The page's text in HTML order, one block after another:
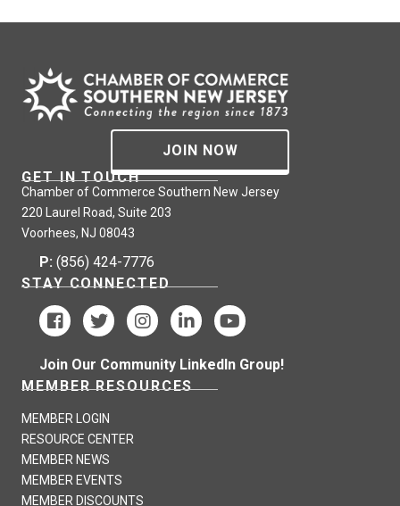
JOIN NOW
GET IN TOUCH
Chamber of Commerce Southern New Jersey
220 Laurel Road, Suite 203
Voorhees, NJ 08043
P: (856) 424-7776
STAY CONNECTED
Join Our Community LinkedIn Group!
MEMBER RESOURCES
MEMBER LOGIN
RESOURCE CENTER
MEMBER NEWS
MEMBER EVENTS
MEMBER DISCOUNTS